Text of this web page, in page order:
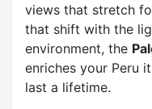
views that stretch
that shift with the
environment, the
enriches your Peru
last a lifetime.